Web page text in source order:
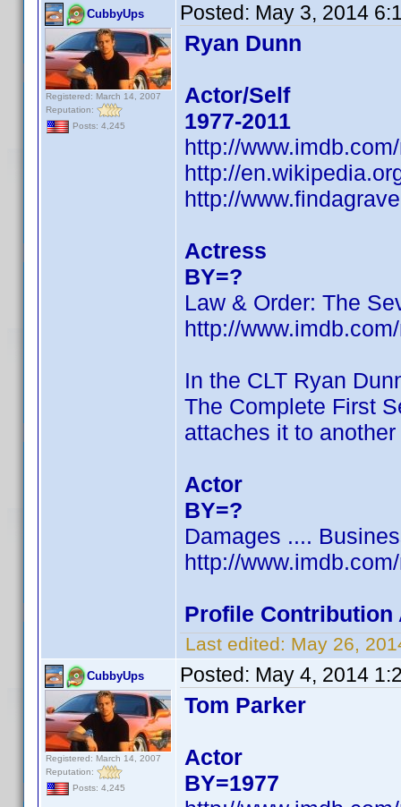
CubbyUps
Registered: March 14, 2007
Reputation:
Posts: 4,245
Posted: May 3, 2014
Ryan Dunn
Actor/Self
1977-2011
http://
http://
http://
Actress
BY=?
Law & Order: The
http://
In the CLT Ryan
The Complete First
attaches it to
Actor
BY=?
Damages ....
http://
Profile Contribution
Last edited: May 26,
CubbyUps
Registered: March 14, 2007
Reputation:
Posts: 4,245
Posted: May 4, 2014
Tom Parker
Actor
BY=1977